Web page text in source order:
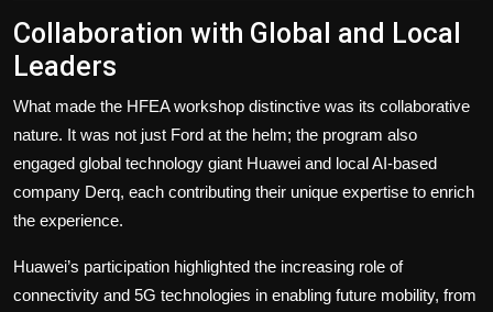
Collaboration with Global and Local
Leaders
What made the HFEA workshop distinctive was its collaborative
nature. It was not just Ford at the helm; the program also
engaged global technology giant Huawei and local AI-based
company Derq, each contributing their unique expertise to enrich
the experience.
Huawei’s participation highlighted the increasing role of
connectivity and 5G technologies in enabling future mobility, from